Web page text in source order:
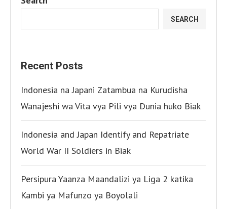
SEARCH
Recent Posts
Indonesia na Japani Zatambua na Kurudisha
Wanajeshi wa Vita vya Pili vya Dunia huko Biak
Indonesia and Japan Identify and Repatriate
World War II Soldiers in Biak
Persipura Yaanza Maandalizi ya Liga 2 katika
Kambi ya Mafunzo ya Boyolali